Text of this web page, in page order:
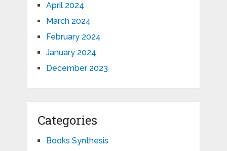
April 2024
March 2024
February 2024
January 2024
December 2023
Categories
Books Synthesis